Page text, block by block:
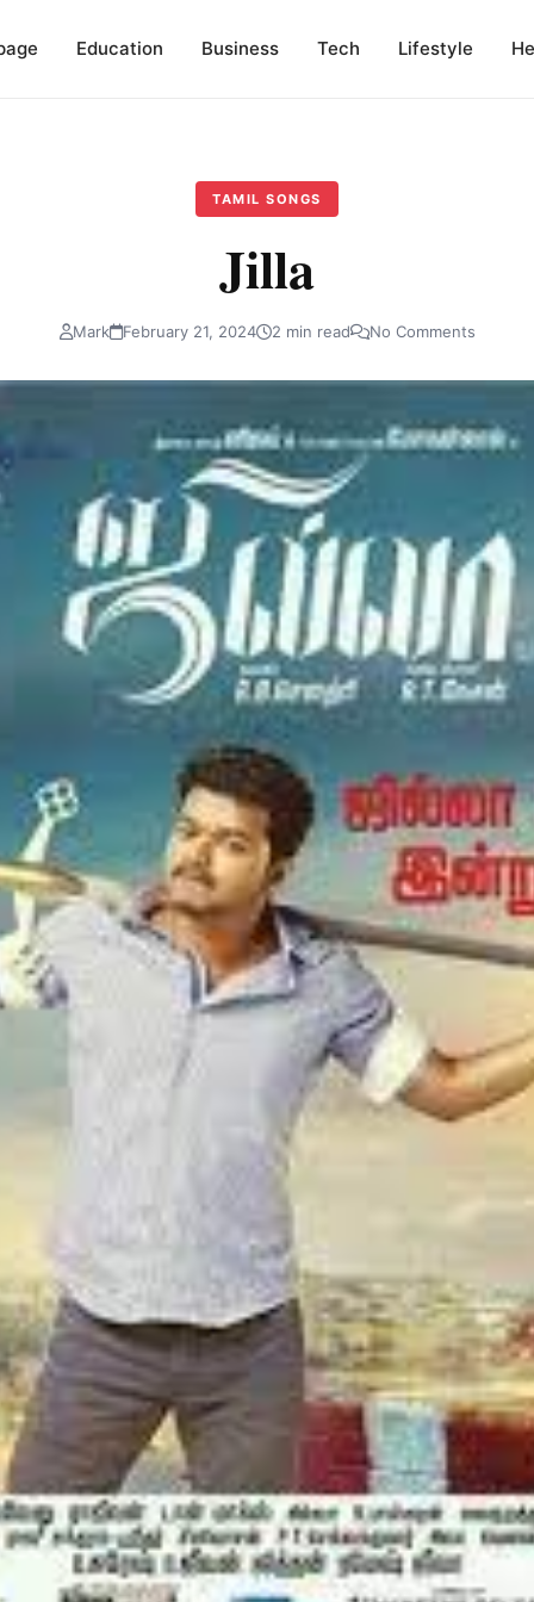
Education Business Tech Lifestyle
TAMIL SONGS
Jilla
Mark February 21, 2024 2 min read No Comments